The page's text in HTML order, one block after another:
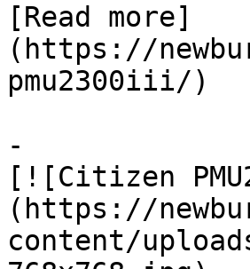
[Read more]
(https://
pmu2300iii/)
-
[![Citizen
(https://
content/